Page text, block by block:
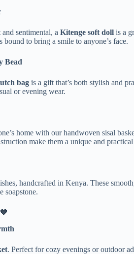
sentimental, a Kitenge soft doll is a
to bring a smile to anyone’s face.
Bead
bag is a gift that’s both stylish and
or evening wear.
home with our handwoven sisal
make them a unique and
handcrafted in Kenya. These
soapstone.
💙
. Perfect for cozy evenings or outdoor